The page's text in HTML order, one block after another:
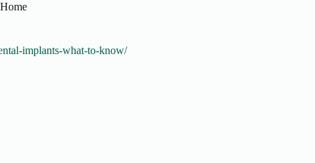
Home
implants-what-to-know/